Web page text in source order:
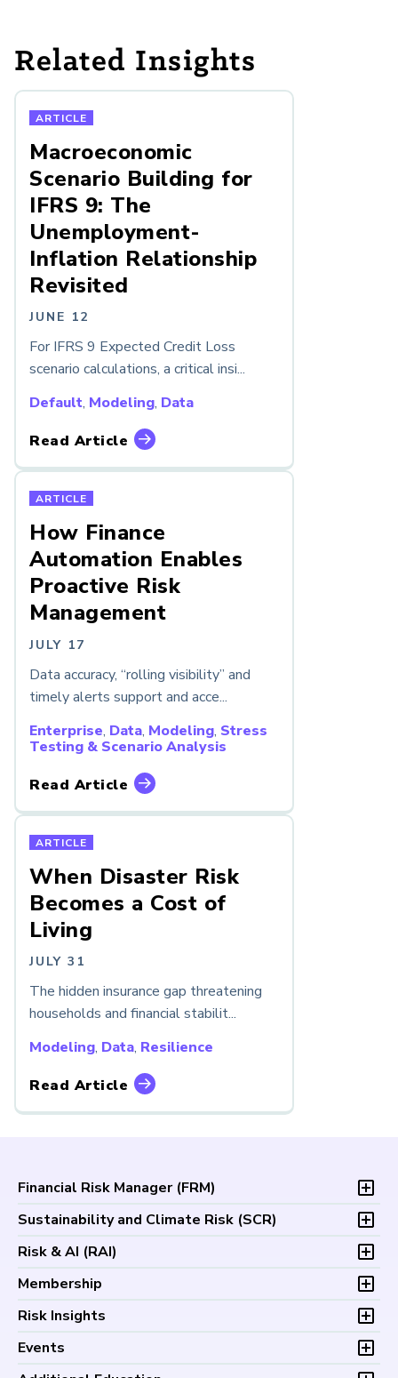
Related Insights
ARTICLE
Macroeconomic
Scenario Building for
IFRS 9: The
Unemployment-
Inflation Relationship
Revisited
JUNE 12
For IFRS 9 Expected Credit Loss
scenario calculations, a critical insi...
Default, Modeling, Data
Read Article
ARTICLE
How Finance
Automation Enables
Proactive Risk
Management
JULY 17
Data accuracy, “rolling visibility” and
timely alerts support and acce...
Enterprise, Data, Modeling, Stress
Testing & Scenario Analysis
Read Article
ARTICLE
When Disaster Risk
Becomes a Cost of
Living
JULY 31
The hidden insurance gap threatening
households and financial stabilit...
Modeling, Data, Resilience
Read Article
Financial Risk Manager (FRM)
Overview
Fees and Payments
Exam Logistics
Study Materials
FAQs
Sustainability and Climate Risk (SCR)
Overview
Fees and Payments
Exam Logistics
Study Materials
FAQs
Risk & AI (RAI)
Overview
Fees and Payments
Exam Logistics
Membership
Membership Overview
Volunteer Opportunities
Certification/Certificate Holder Directory
Risk Insights
Latest Insights
Events
Upcoming Events